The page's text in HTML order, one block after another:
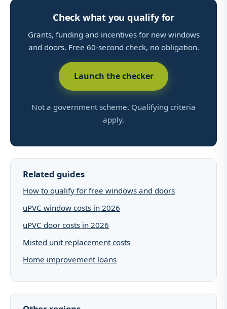
Check what you qualify for
Grants, funding and incentives for new windows
and doors. Free 60-second check, no obligation.
Launch the checker
Not a government scheme. Qualifying criteria
apply.
Related guides
How to qualify for free windows and doors
uPVC window costs in 2026
uPVC door costs in 2026
Misted unit replacement costs
Home improvement loans